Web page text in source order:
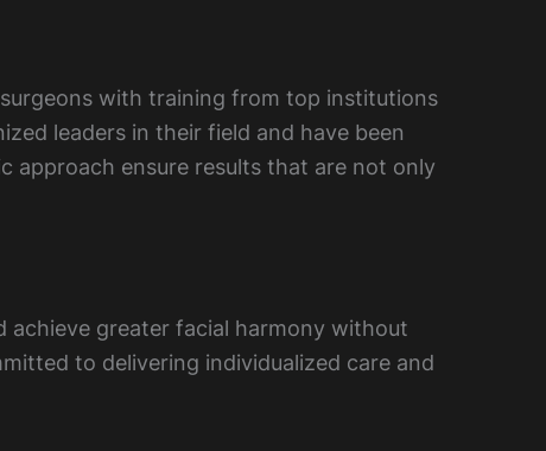
with training from top institutions
leaders in their field and have been
approach ensure results that are not only
greater facial harmony without
to delivering individualized care and